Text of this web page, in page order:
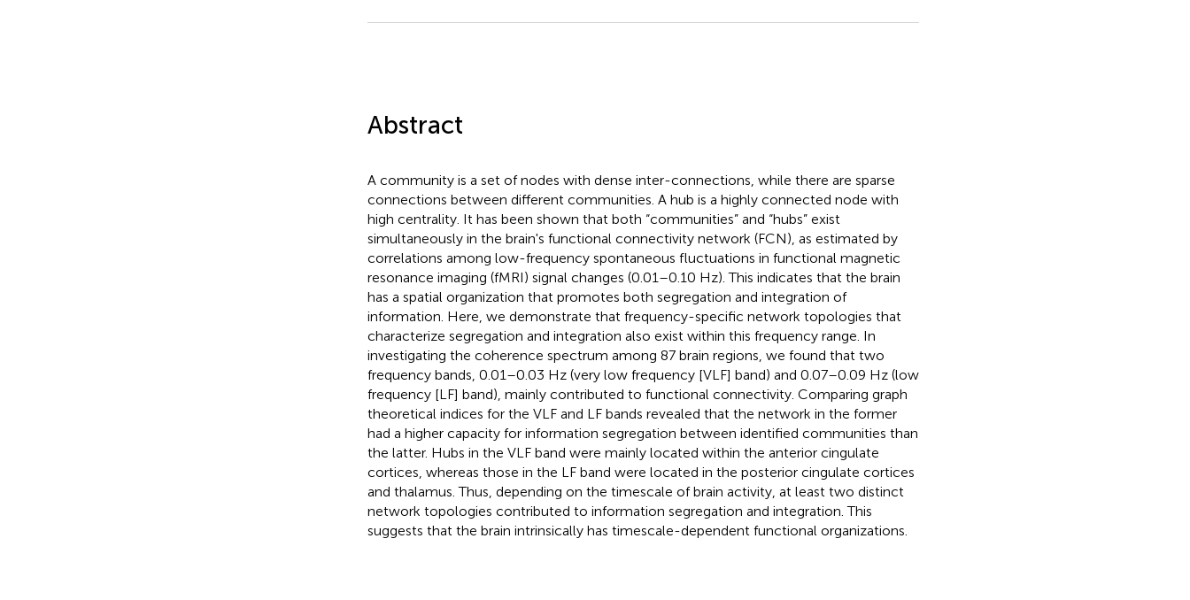
Abstract
A community is a set of nodes with dense inter-connections, while there are sparse
connections between different communities. A hub is a highly connected node with
high centrality. It has been shown that both “communities” and “hubs” exist
simultaneously in the brain's functional connectivity network (FCN), as estimated by
correlations among low-frequency spontaneous fluctuations in functional magnetic
resonance imaging (fMRI) signal changes (0.01–0.10 Hz). This indicates that the brain
has a spatial organization that promotes both segregation and integration of
information. Here, we demonstrate that frequency-specific network topologies that
characterize segregation and integration also exist within this frequency range. In
investigating the coherence spectrum among 87 brain regions, we found that two
frequency bands, 0.01–0.03 Hz (very low frequency [VLF] band) and 0.07–0.09 Hz (low
frequency [LF] band), mainly contributed to functional connectivity. Comparing graph
theoretical indices for the VLF and LF bands revealed that the network in the former
had a higher capacity for information segregation between identified communities than
the latter. Hubs in the VLF band were mainly located within the anterior cingulate
cortices, whereas those in the LF band were located in the posterior cingulate cortices
and thalamus. Thus, depending on the timescale of brain activity, at least two distinct
network topologies contributed to information segregation and integration. This
suggests that the brain intrinsically has timescale-dependent functional organizations.